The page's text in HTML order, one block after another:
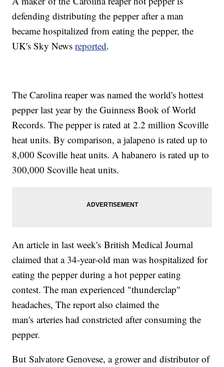
defending distributing the pepper after a man
became hospitalized from eating the pepper, the
UK's Sky Newsreported.
The Carolina reaper was named the world's hottest
pepper last year by the Guinness Book of World
Records. The pepper is rated at 2.2 million Scoville
heat units. By comparison, a jalapeno is rated up to
8,000 Scoville heat units. A habanero is rated up to
300,000 Scoville heat units.
An article in last week's British Medical Journal
claimed that a 34-year-old man was hospitalized for
eating the pepper during a hot pepper eating
contest. The man experienced "thunderclap"
headaches, The report also claimed the
man's arteries had constricted after consuming the
pepper.
But Salvatore Genovese, a grower and distributor of